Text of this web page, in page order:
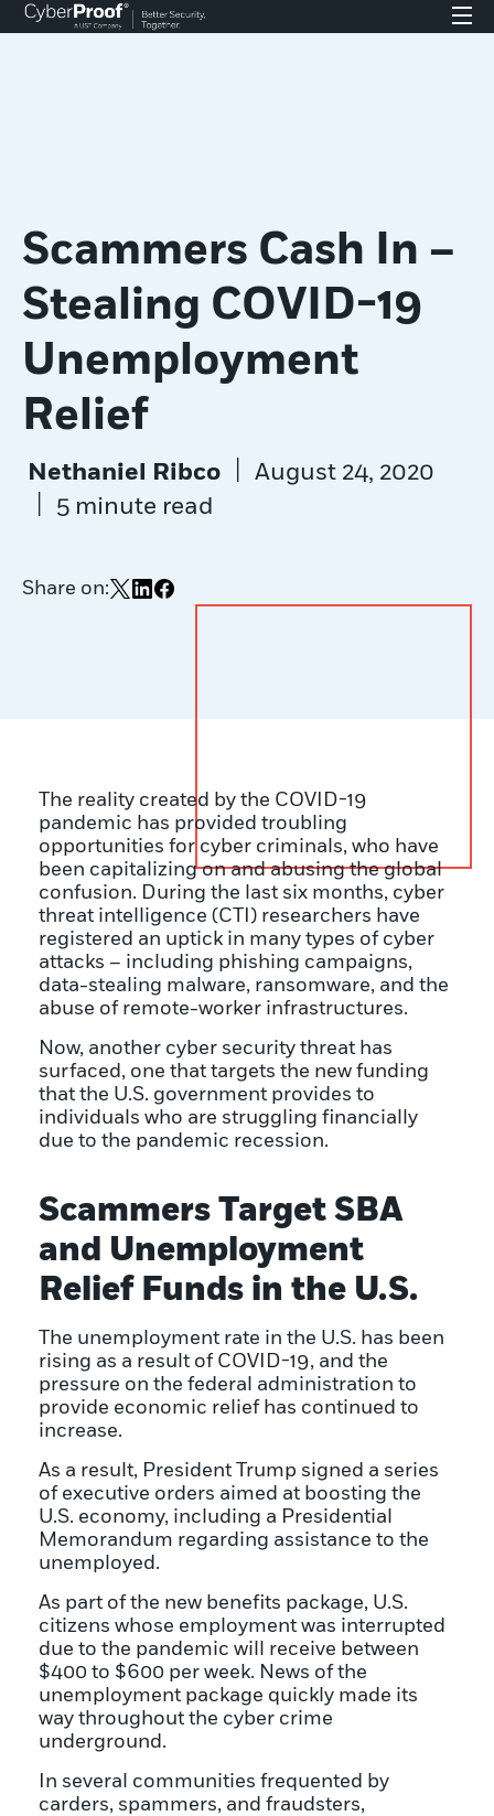
Scammers Cash In –
Stealing COVID-19
Unemployment
Relief
Nethaniel Ribco August 24, 2020
5 minute read
Share on: Share on X
Share on LinkedIn
Share on Facebook
The reality created by the COVID-19
pandemic has provided troubling
opportunities for cyber criminals, who have
been capitalizing on and abusing the global
confusion. During the last six months, cyber
threat intelligence (CTI) researchers have
registered an uptick in many types of cyber
attacks – including phishing campaigns,
data-stealing malware, ransomware, and the
abuse of remote-worker infrastructures.
Now, another cyber security threat has
surfaced, one that targets the new funding
that the U.S. government provides to
individuals who are struggling financially
due to the pandemic recession.
Scammers Target SBA
and Unemployment
Relief Funds in the U.S.
The unemployment rate in the U.S. has been
rising as a result of COVID-19, and the
pressure on the federal administration to
provide economic relief has continued to
increase.
As a result, President Trump signed a series
of executive orders aimed at boosting the
U.S. economy, including a Presidential
Memorandum regarding assistance to the
unemployed.
As part of the new benefits package, U.S.
citizens whose employment was interrupted
due to the pandemic will receive between
$400 to $600 per week. News of the
unemployment package quickly made its
way throughout the cyber crime
underground.
In several communities frequented by
carders, spammers, and fraudsters,